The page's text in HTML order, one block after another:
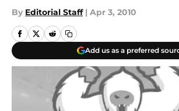
By Editorial Staff | Apr 3, 2010
Add us as a preferred